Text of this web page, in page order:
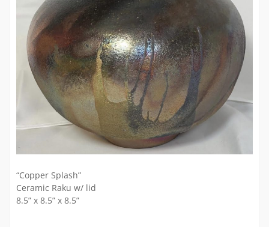
“Copper Splash”
Ceramic Raku w/ lid
8.5” x 8.5” x 8.5”